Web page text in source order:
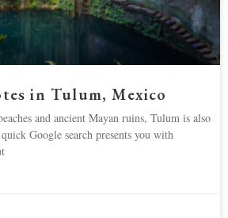
in Tulum, Mexico
and ancient Mayan ruins, Tulum is also
Google search presents you with